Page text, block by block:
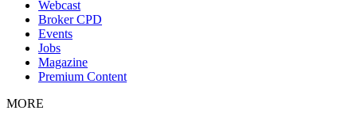
Webcast
Broker CPD
Events
Jobs
Magazine
Premium Content
MORE